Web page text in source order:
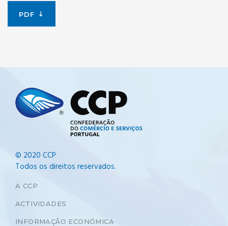
PDF
© 2020 CCP
Todos os direitos reservados.
A CCP
ACTIVIDADES
INFORMAÇÃO ECONÓMICA